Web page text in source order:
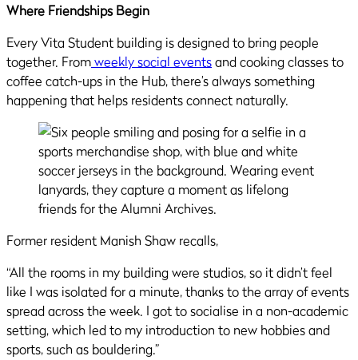
Where Friendships Begin
Every Vita Student building is designed to bring people
together. Fromweekly social eventsand cooking classes to
coffee catch-ups in the Hub, there’s always something
happening that helps residents connect naturally.
Former resident Manish Shaw recalls,
“All the rooms in my building were studios, so it didn’t feel
like I was isolated for a minute, thanks to the array of events
spread across the week. I got to socialise in a non-academic
setting, which led to my introduction to new hobbies and
sports, such as bouldering.”